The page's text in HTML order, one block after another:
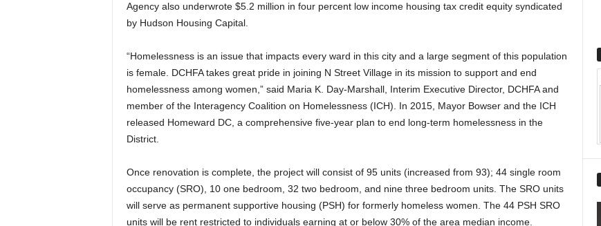
Agency also underwrote $5.2 million in four percent low income housing tax credit equity syndicated
by Hudson Housing Capital.
“Homelessness is an issue that impacts every ward in this city and a large segment of this population
is female. DCHFA takes great pride in joining N Street Village in its mission to support and end
homelessness among women,” said Maria K. Day-Marshall, Interim Executive Director, DCHFA and
member of the Interagency Coalition on Homelessness (ICH). In 2015, Mayor Bowser and the ICH
released Homeward DC, a comprehensive five-year plan to end long-term homelessness in the
District.
Once renovation is complete, the project will consist of 95 units (increased from 93); 44 single room
occupancy (SRO), 10 one bedroom, 32 two bedroom, and nine three bedroom units. The SRO units
will serve as permanent supportive housing (PSH) for formerly homeless women. The 44 PSH SRO
units will be rent restricted to individuals earning at or below 30% of the area median income.